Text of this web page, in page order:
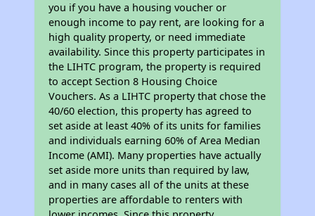
you if you have a housing voucher or
enough income to pay rent, are looking for a
high quality property, or need immediate
availability. Since this property participates in
the LIHTC program, the property is required
to accept Section 8 Housing Choice
Vouchers. As a LIHTC property that chose the
40/60 election, this property has agreed to
set aside at least 40% of its units for families
and individuals earning 60% of Area Median
Income (AMI). Many properties have actually
set aside more units than required by law,
and in many cases all of the units at these
properties are affordable to renters with